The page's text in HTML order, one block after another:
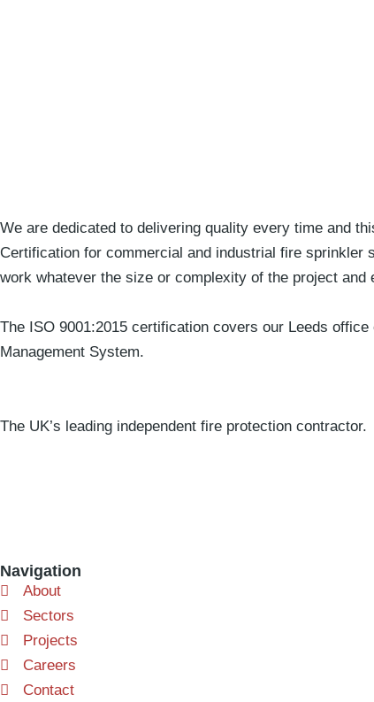
We are dedicated to delivering quality every time and
Certification for commercial and industrial fire
work whatever the size or complexity of the project
The ISO 9001:2015 certification covers our Leeds
Management System.
The UK’s leading independent fire protection contractor.
Navigation
About
Sectors
Projects
Careers
Contact